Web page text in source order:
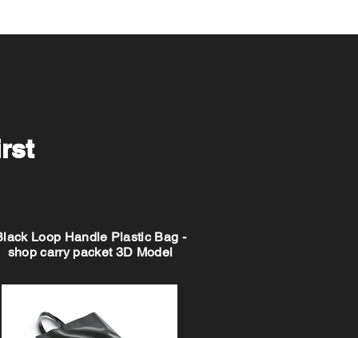
Loop Handle Plastic Bag -
shop carry packet 3D Model